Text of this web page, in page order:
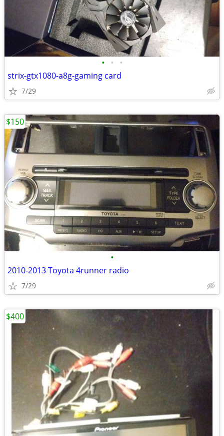
• • •
strix-gtx1080-a8g-gaming card
7/29
•
2010-2013 Toyota 4runner radio
7/29
$150
$400